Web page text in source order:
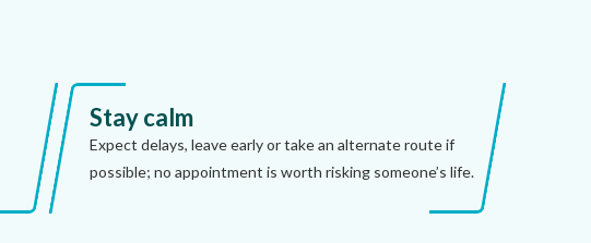
Stay calm
Expect delays, leave early or take an alternate route if
possible; no appointment is worth risking someone’s life.